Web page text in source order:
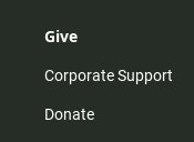
Give
Corporate Support
Donate